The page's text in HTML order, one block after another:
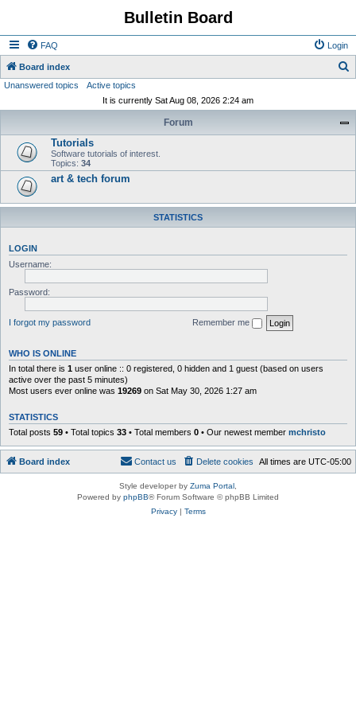
Bulletin Board
FAQ Login
Board index
Unanswered topics
Active topics
It is currently Sat Aug 08, 2026 2:24 am
Forum
Tutorials
Software tutorials of interest.
Topics: 34
art & tech forum
STATISTICS
LOGIN
Username:
Password:
I forgot my password Remember me
WHO IS ONLINE
In total there is 1 user online :: 0 registered, 0 hidden and 1 guest (based on users
active over the past 5 minutes)
Most users ever online was 19269 on Sat May 30, 2026 1:27 am
STATISTICS
Total posts 59 • Total topics 33 • Total members 0 • Our newest member mchristo
Board index All times are UTC-05:00
Delete cookies
Contact us
Style developer by Zuma Portal
Powered by phpBB® Forum Software © phpBB Limited
Privacy| Terms